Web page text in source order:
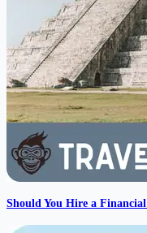
Should You Hire a